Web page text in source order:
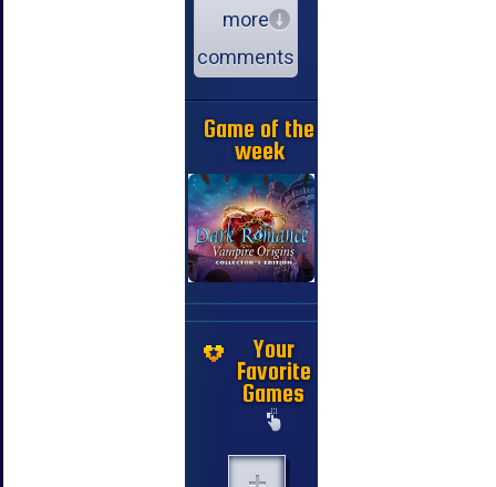
more
comments
Game of the
week
Your
Favorite
Games